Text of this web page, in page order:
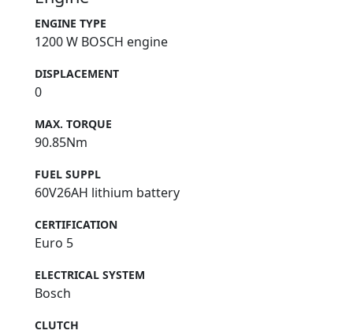
ENGINE TYPE
1200 W BOSCH engine
DISPLACEMENT
0
MAX. TORQUE
90.85Nm
FUEL SUPPL
60V26AH lithium battery
CERTIFICATION
Euro 5
ELECTRICAL SYSTEM
Bosch
CLUTCH